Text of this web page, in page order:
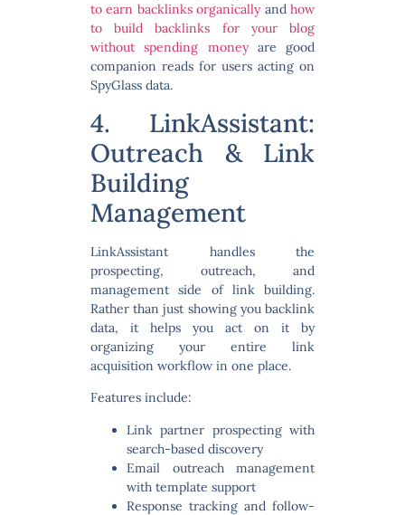
to earn backlinks organicallyandhow
to build backlinks for your blog
without spending moneyare good
companion reads for users acting on
SpyGlass data.
4. LinkAssistant:
Outreach & Link
Building
Management
LinkAssistant handles the
prospecting, outreach, and
management side of link building.
Rather than just showing you backlink
data, it helps you act on it by
organizing your entire link
acquisition workflow in one place.
Features include:
Link partner prospecting with
search-based discovery
Email outreach management
with template support
Response tracking and follow-